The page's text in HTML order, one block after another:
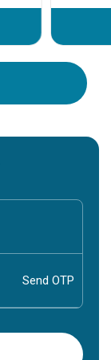
before
your